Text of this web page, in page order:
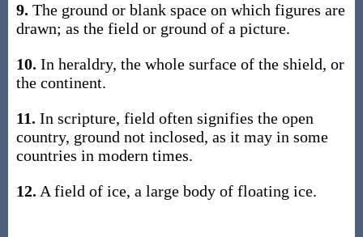
9. The ground or blank space on which figures are
drawn; as the field or ground of a picture.
10. In heraldry, the whole surface of the shield, or
the continent.
11. In scripture, field often signifies the open
country, ground not inclosed, as it may in some
countries in modern times.
12. A field of ice, a large body of floating ice.